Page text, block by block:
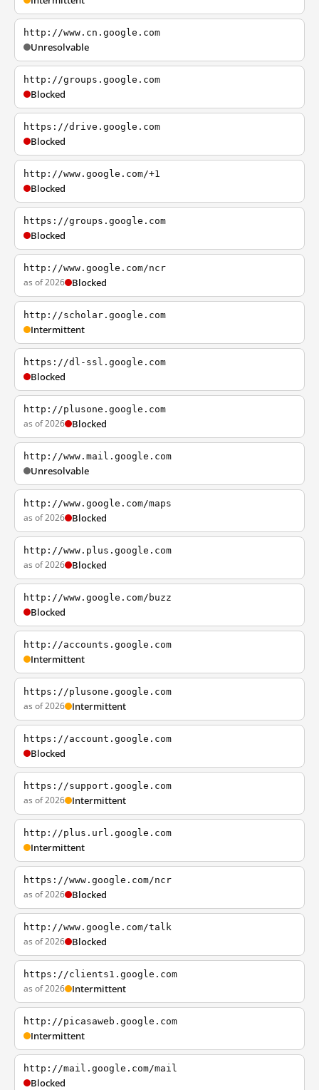
http://www.cn.google.com
Unresolvable
http://groups.google.com
Blocked
https://drive.google.com
Blocked
http://www.google.com/+1
Blocked
https://groups.google.com
Blocked
http://www.google.com/ncr
as of 2026 Blocked
http://scholar.google.com
Intermittent
https://dl-ssl.google.com
Blocked
http://plusone.google.com
as of 2026 Blocked
http://www.mail.google.com
Unresolvable
http://www.google.com/maps
as of 2026 Blocked
http://www.plus.google.com
as of 2026 Blocked
http://www.google.com/buzz
Blocked
http://accounts.google.com
Intermittent
https://plusone.google.com
as of 2026 Intermittent
https://account.google.com
Blocked
https://support.google.com
as of 2026 Intermittent
http://plus.url.google.com
Intermittent
https://www.google.com/ncr
as of 2026 Blocked
http://www.google.com/talk
as of 2026 Blocked
https://clients1.google.com
as of 2026 Intermittent
http://picasaweb.google.com
Intermittent
http://mail.google.com/mail
Blocked